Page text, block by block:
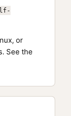
or
See the